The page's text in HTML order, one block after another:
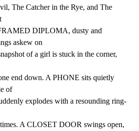
The Catcher in the Rye, and The
DIPLOMA, dusty and
askew on
of a girl is stuck in the corner,
end down. A PHONE sits quietly
of
explodes with a resounding ring-
A CLOSET DOOR swings open,